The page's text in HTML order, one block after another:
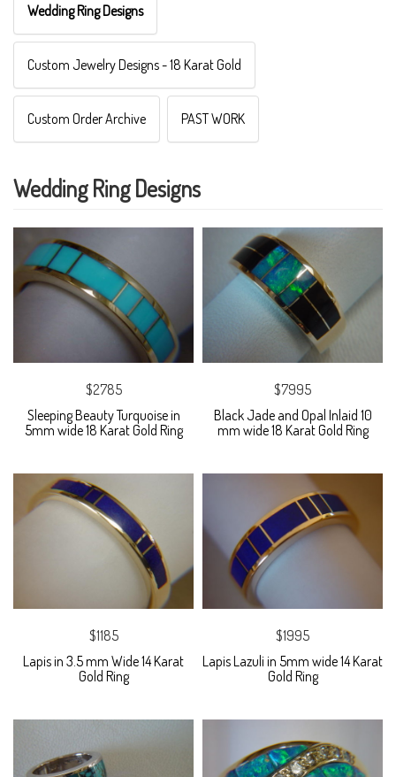
Wedding Ring Designs
Custom Jewelry Designs - 18 Karat Gold
Custom Order Archive PAST WORK
Wedding Ring Designs
$2785
Sleeping Beauty Turquoise in
5mm wide 18 Karat Gold Ring
$7995
Black Jade and Opal Inlaid 10
mm wide 18 Karat Gold Ring
$1185
Lapis in 3.5 mm Wide 14 Karat
Gold Ring
$1995
Lapis Lazuli in 5mm wide 14 Karat
Gold Ring